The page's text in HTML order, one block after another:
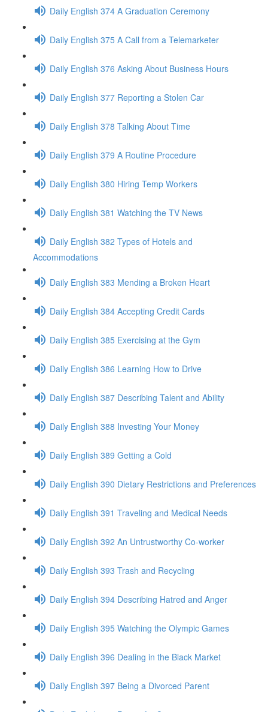
Daily English 374 A Graduation Ceremony
Daily English 375 A Call from a Telemarketer
Daily English 376 Asking About Business Hours
Daily English 377 Reporting a Stolen Car
Daily English 378 Talking About Time
Daily English 379 A Routine Procedure
Daily English 380 Hiring Temp Workers
Daily English 381 Watching the TV News
Daily English 382 Types of Hotels and
Accommodations
Daily English 383 Mending a Broken Heart
Daily English 384 Accepting Credit Cards
Daily English 385 Exercising at the Gym
Daily English 386 Learning How to Drive
Daily English 387 Describing Talent and Ability
Daily English 388 Investing Your Money
Daily English 389 Getting a Cold
Daily English 390 Dietary Restrictions and Preferences
Daily English 391 Traveling and Medical Needs
Daily English 392 An Untrustworthy Co-worker
Daily English 393 Trash and Recycling
Daily English 394 Describing Hatred and Anger
Daily English 395 Watching the Olympic Games
Daily English 396 Dealing in the Black Market
Daily English 397 Being a Divorced Parent